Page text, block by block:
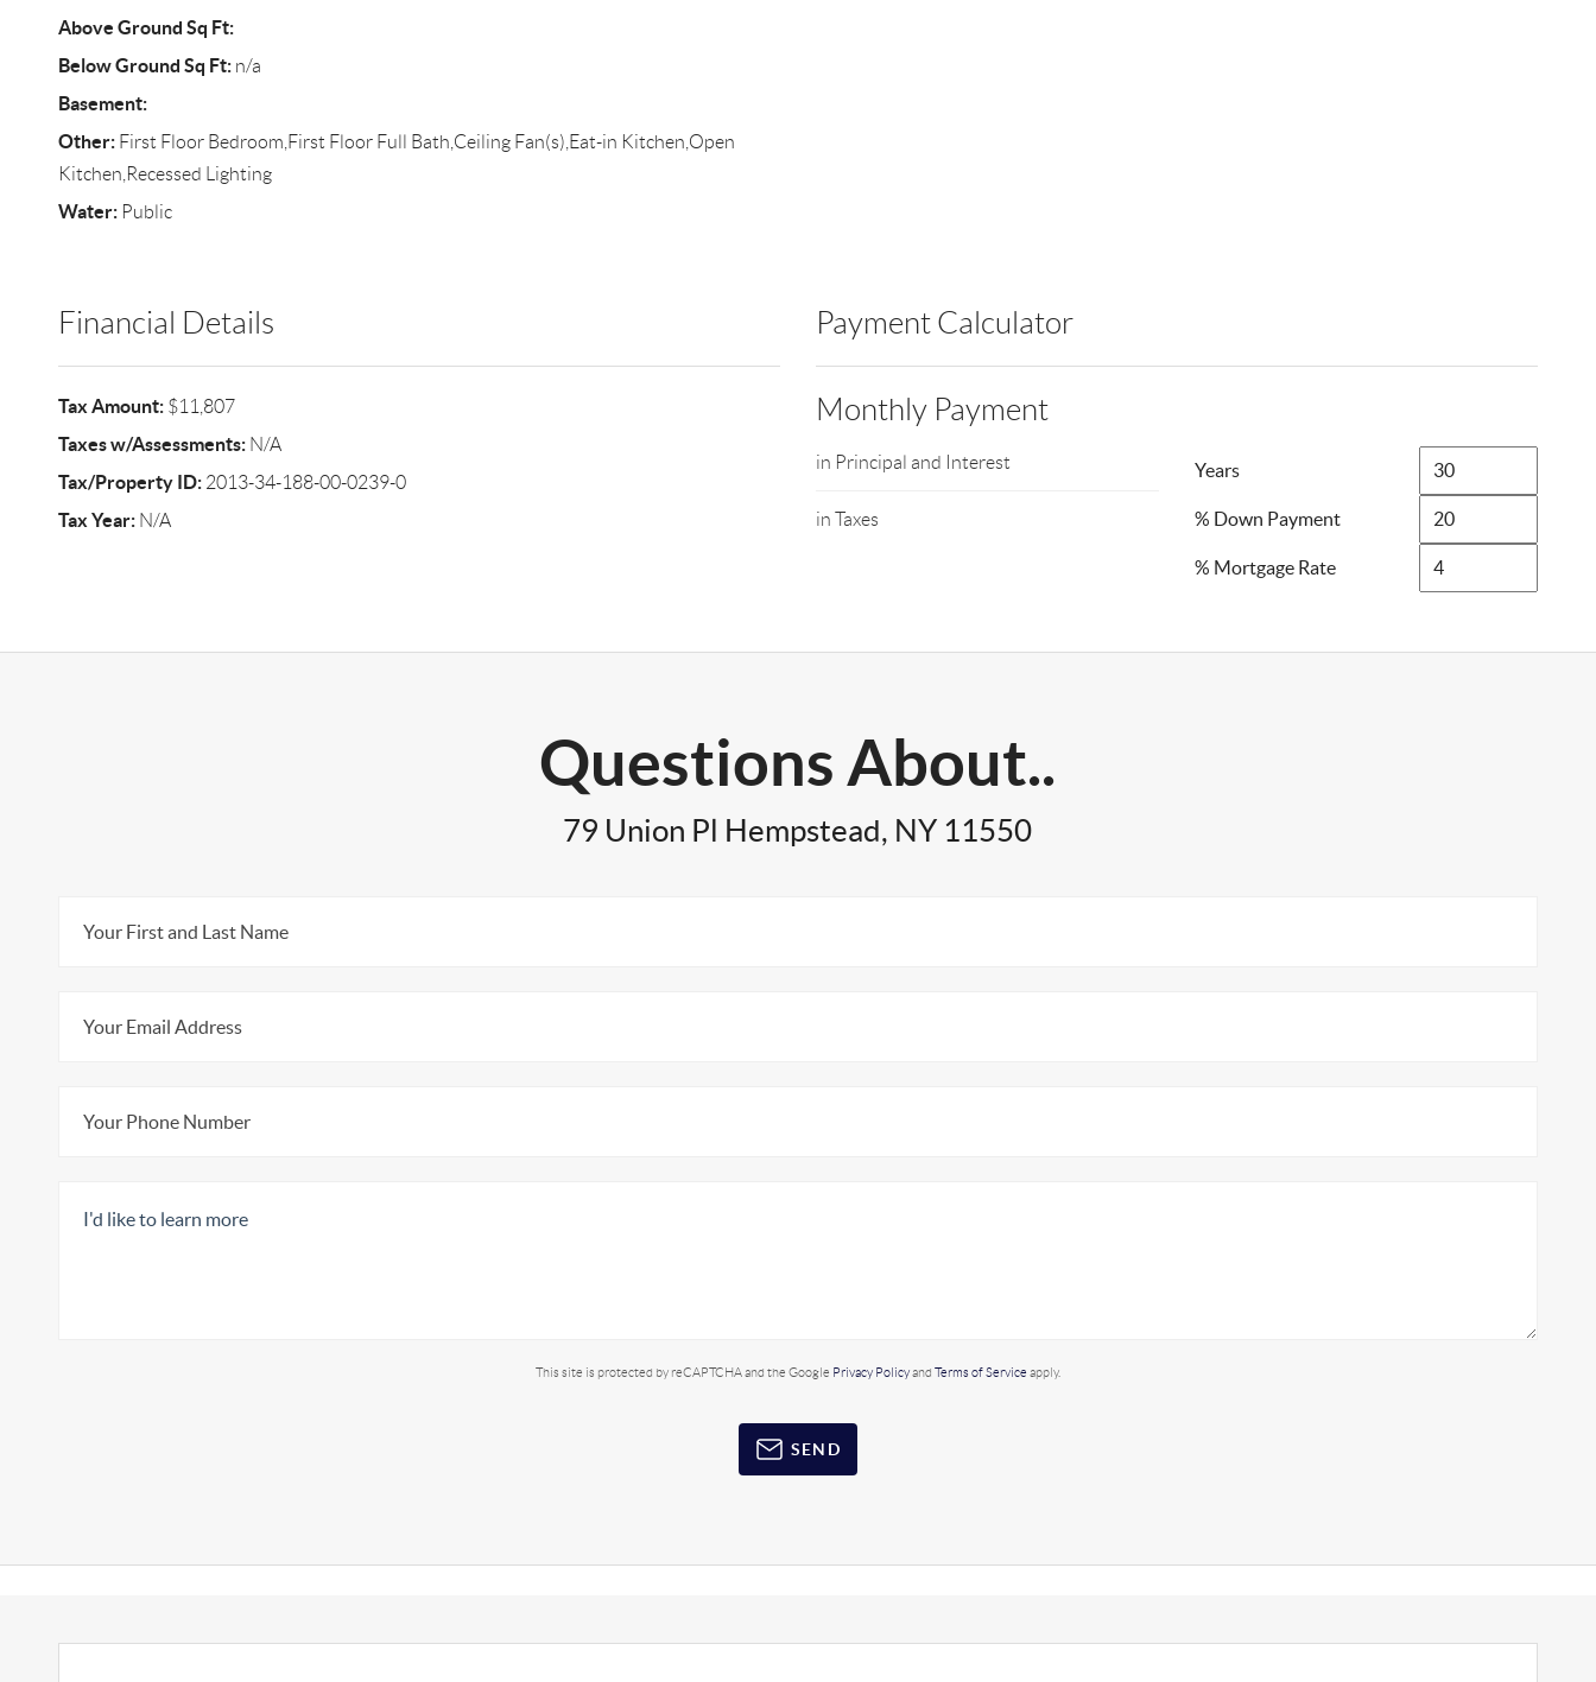
Above Ground Sq Ft:
Below Ground Sq Ft:n/a
Basement:
Other:First Floor Bedroom,First Floor Full Bath,Ceiling Fan(s),Eat-in Kitchen,Open
Kitchen,Recessed Lighting
Water:Public
Financial Details
Tax Amount:$11,807
Taxes w/Assessments:N/A
Tax/Property ID:2013-34-188-00-0239-0
Tax Year:N/A
Payment Calculator
Monthly Payment
in Principal and Interest
in Taxes
Years
% Down Payment
% Mortgage Rate
Questions About..
79 Union Pl Hempstead, NY 11550
This site is protected by reCAPTCHA and the Google Privacy Policyand Terms of Service apply.
SEND